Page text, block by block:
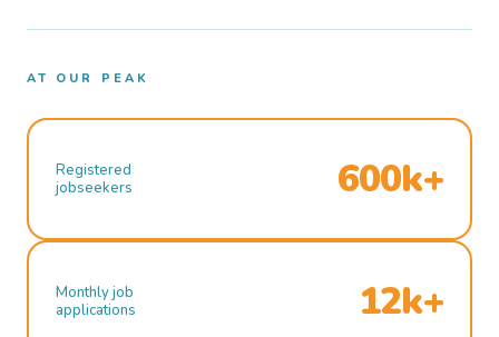
AT OUR PEAK
Registered
jobseekers
600k+
Monthly job
applications
12k+